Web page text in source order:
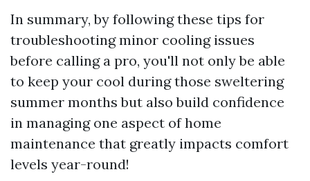
In summary, by following these tips for
troubleshooting minor cooling issues
before calling a pro, you'll not only be able
to keep your cool during those sweltering
summer months but also build confidence
in managing one aspect of home
maintenance that greatly impacts comfort
levels year-round!